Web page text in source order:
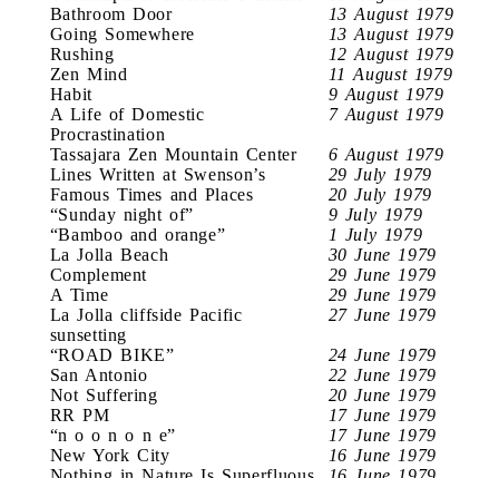
Bathroom Door
13 August 1979
Going Somewhere
13 August 1979
Rushing
12 August 1979
Zen Mind
11 August 1979
Habit
9 August 1979
A Life of Domestic
Procrastination
7 August 1979
Tassajara Zen Mountain Center
6 August 1979
Lines Written at Swenson’s
29 July 1979
Famous Times and Places
20 July 1979
“Sunday night of”
9 July 1979
“Bamboo and orange”
1 July 1979
La Jolla Beach
30 June 1979
Complement
29 June 1979
A Time
29 June 1979
La Jolla cliffside Pacific
sunsetting
27 June 1979
“ROAD BIKE”
24 June 1979
San Antonio
22 June 1979
Not Suffering
20 June 1979
RR PM
17 June 1979
“n o o n o n e”
17 June 1979
New York City
16 June 1979